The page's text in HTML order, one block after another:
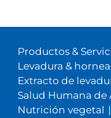
Productos &
Levadura &
Extracto de
Salud Humana de
Nutrición vegetal |